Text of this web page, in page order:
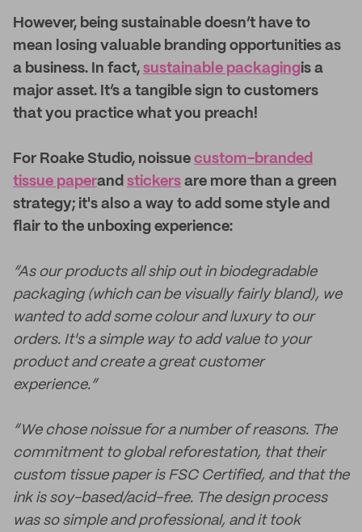
However, being sustainable doesn’t have to
mean losing valuable branding opportunities as
a business. In fact, sustainable packagingis a
major asset. It’s a tangible sign to customers
that you practice what you preach!
For Roake Studio, noissue custom-branded
tissue paperand stickers are more than a green
strategy; it's also a way to add some style and
flair to the unboxing experience:
“As our products all ship out in biodegradable
packaging (which can be visually fairly bland), we
wanted to add some colour and luxury to our
orders. It's a simple way to add value to your
product and create a great customer
experience.”
“We chose noissue for a number of reasons. The
commitment to global reforestation, that their
custom tissue paper is FSC Certified, and that the
ink is soy-based/acid-free. The design process
was so simple and professional, and it took